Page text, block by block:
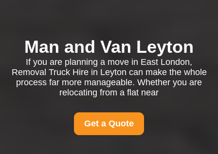
Man and Van Leyton
If you are planning a move in East London,
Removal Truck Hire in Leyton can make the whole
process far more manageable. Whether you are
relocating from a flat near
Get a Quote